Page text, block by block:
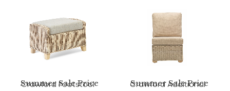
Crawford Footstool
Summer Sale Price
Crawford Additional
Summer Sale Price